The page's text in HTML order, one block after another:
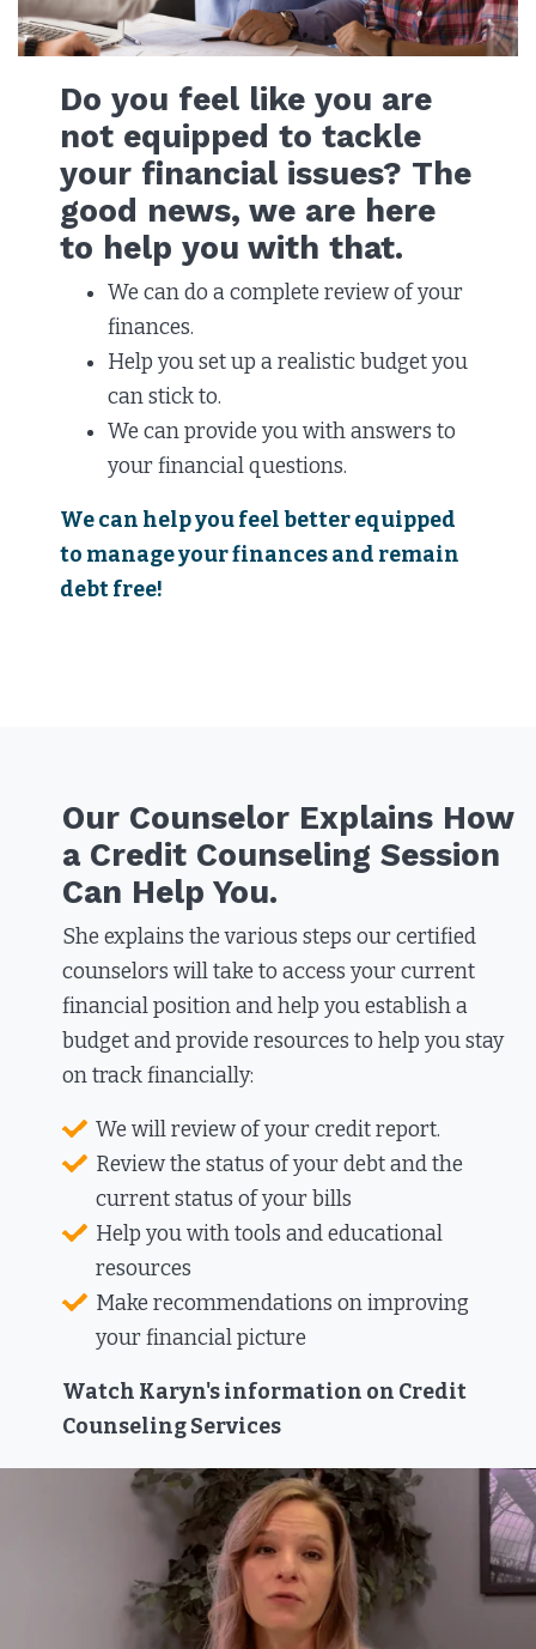
Do you feel like you are
not equipped to tackle
your financial issues? The
good news, we are here
to help you with that.
We can do a complete review of your
finances.
Help you set up a realistic budget you
can stick to.
We can provide you with answers to
your financial questions.
We can help you feel better equipped
to manage your finances and remain
debt free!
Our Counselor Explains How
a Credit Counseling Session
Can Help You.
She explains the various steps our certified
counselors will take to access your current
financial position and help you establish a
budget and provide resources to help you stay
on track financially:​
We will review of your credit report.
Review the status of your debt and the
current status of your bills
Help you with tools and educational
resources
Make recommendations on improving
your financial picture
Watch Karyn's information on Credit
Counseling Services